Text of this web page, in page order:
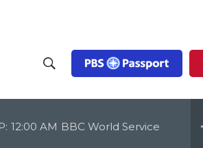
h
o
c
12:00 AM BBC World Service